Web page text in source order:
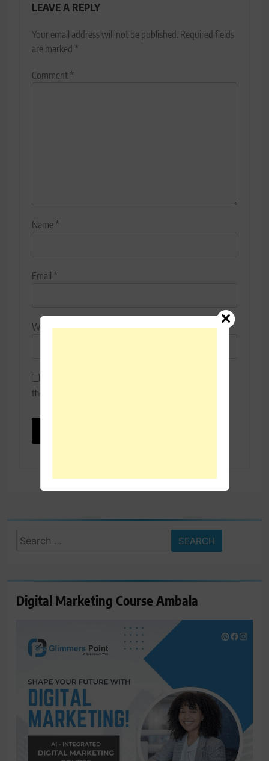
LEAVE A REPLY
Your email address will not be published. Required fields
are marked *
Comment*
Name*
Email *
Website
the next time I comment.
Search
Digital Marketing Course Ambala